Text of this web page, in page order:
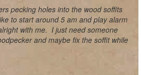
pecking holes into the wood soffits
to start around 5 am and play alarm
with me. I just need someone
and maybe fix the soffit while